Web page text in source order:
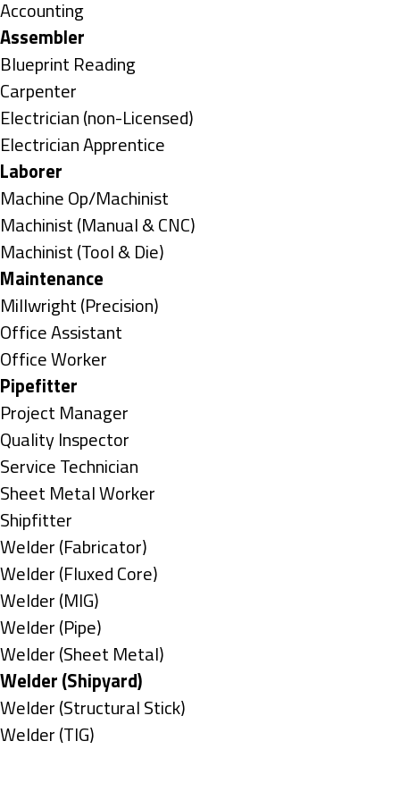
under
Show
jobs
filed
under
Accounting
Hide
jobs
filed
under
Assembler
Show
jobs
filed
under
Blueprint Reading
Show
jobs
filed
under
Carpenter
Show
jobs
filed
under
Electrician (non-Licensed)
Show
jobs
filed
under
Electrician Apprentice
Hide
jobs
filed
under
Laborer
Show
jobs
filed
under
Machine Op/Machinist
Show
jobs
filed
under
Machinist (Manual & CNC)
Show
jobs
filed
under
Machinist (Tool & Die)
Hide
jobs
filed
under
Maintenance
Show
jobs
filed
under
Millwright (Precision)
Show
jobs
filed
under
Office Assistant
Show
jobs
filed
under
Office Worker
Hide
jobs
filed
under
Pipefitter
Show
jobs
filed
under
Project Manager
Show
jobs
filed
under
Quality Inspector
Show
jobs
filed
under
Service Technician
Show
jobs
filed
under
Sheet Metal Worker
Show
jobs
filed
under
Shipfitter
Show
jobs
filed
under
Welder (Fabricator)
Show
jobs
filed
under
Welder (Fluxed Core)
Show
jobs
filed
under
Welder (MIG)
Show
jobs
filed
under
Welder (Pipe)
Show
jobs
filed
under
Welder (Sheet Metal)
Hide
jobs
filed
Welder (Shipyard)
Show
jobs
Welder (Structural Stick)
Show
Welder (TIG)